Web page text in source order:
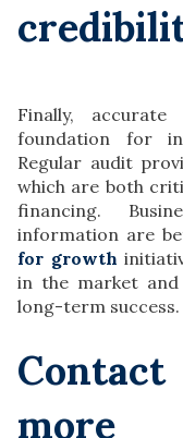
Finally,
foundation for
Regular audit
which are both
financing.
information are
for growth
in the market
long-term success.
more